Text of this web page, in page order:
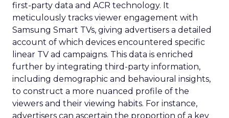
first-party data and ACR technology. It
meticulously tracks viewer engagement with
Samsung Smart TVs, giving advertisers a detailed
account of which devices encountered specific
linear TV ad campaigns. This data is enriched
further by integrating third-party information,
including demographic and behavioural insights,
to construct a more nuanced profile of the
viewers and their viewing habits. For instance,
advertisers can ascertain the proportion of a key